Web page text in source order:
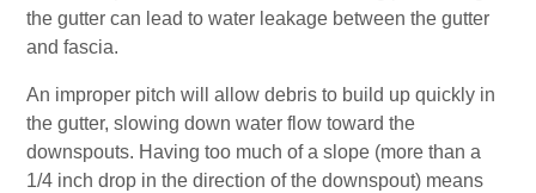
the gutter can lead to water leakage between the gutter
and fascia.
An improper pitch will allow debris to build up quickly in
the gutter, slowing down water flow toward the
downspouts. Having too much of a slope (more than a
1/4 inch drop in the direction of the downspout) means